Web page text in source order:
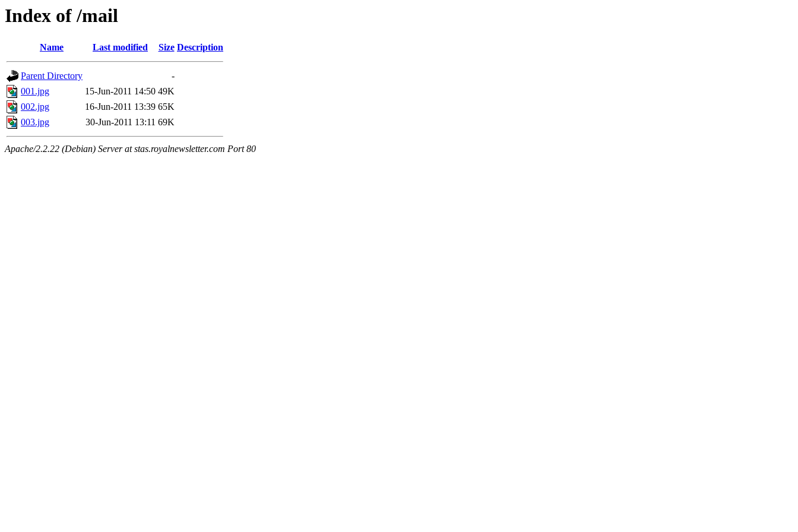
Index of /mail
Name Last modified Size Description
Parent Directory
-
001.jpg
15-Jun-2011 14:50 49K
002.jpg
16-Jun-2011 13:39 65K
003.jpg
30-Jun-2011 13:11 69K
Apache/2.2.22 (Debian) Server at stas.royalnewsletter.com Port 80